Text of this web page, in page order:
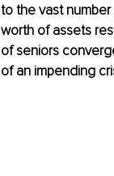
to the vast
worth of assets
of seniors
of an impending